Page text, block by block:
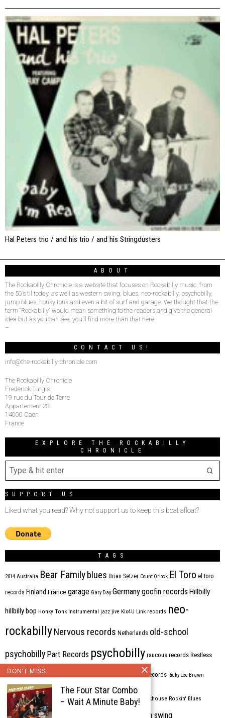
Hal Peters trio / and his trio / and his Stringdusters
ABOUT
The Rockabilly Chronicle is a website that focuses on Rockabilly music, from
the 50’s til today, as well as western swing, blues, neo-rockabilly, psychobilly,
jump blues, honky tonk and even a bit of surf and garage. We thought that the
term “Rockabilly” would mean something to the readers and give the general
idea but as you can see, you’ll find more than that here.
–
CONTACT US!
info@the-rockabilly-chronicle.com
The Rockabilly Chronicle
Frederick Turgis
19 rue du Tour de Terre
Appartement 28
14000 Caen
France
EXPLORE THE ROCKABILLY
CHRONICLE
SUPPORT US
Liked what you read? Why not support us to keep this boat afloat?
TAGS
2014 Australia Bear Family blues Brian Setzer Count Orlock El Toro el toro
records Finland France garage Gary Day Germanygoofin records Hillbilly
hillbilly bop Honky Tonk instrumental jazz jive Kix4U Link records neo-
rockabillyNervous records Netherlands old-school
psychobilly Part Records psychobilly raucous records Restless
rhythm'n'blues rhythm bomb records Ricky Lee Brawn
ripsaw records Rock'n'roll Rockabilly rockhouse Rockin' Blues
stargazers Tombstone western swing
DON'T MISS
The Four Star Combo
– Wait A Minute Baby!